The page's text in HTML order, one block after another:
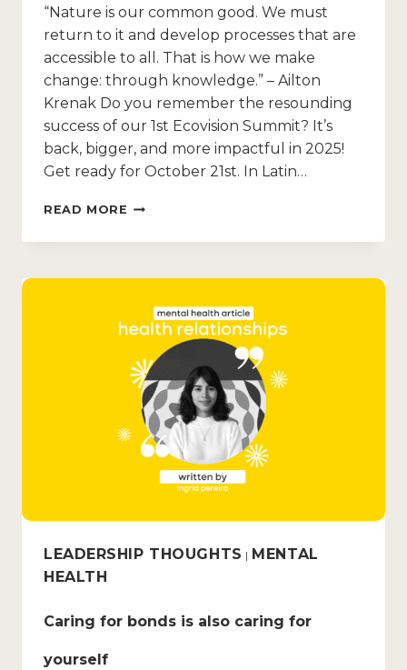
“Nature is our common good. We must
return to it and develop processes that are
accessible to all. That is how we make
change: through knowledge.” – Ailton
Krenak Do you remember the resounding
success of our 1st Ecovision Summit? It’s
back, bigger, and more impactful in 2025!
Get ready for October 21st. In Latin…
READ MORE
LEADERSHIP THOUGHTS | MENTAL
HEALTH
Caring for bonds is also caring for
yourself